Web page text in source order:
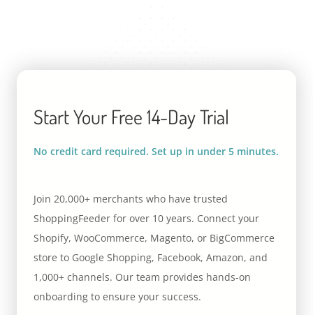
Start Your Free 14-Day Trial
No credit card required. Set up in under 5 minutes.
Join 20,000+ merchants who have trusted
ShoppingFeeder for over 10 years. Connect your
Shopify, WooCommerce, Magento, or BigCommerce
store to Google Shopping, Facebook, Amazon, and
1,000+ channels. Our team provides hands-on
onboarding to ensure your success.